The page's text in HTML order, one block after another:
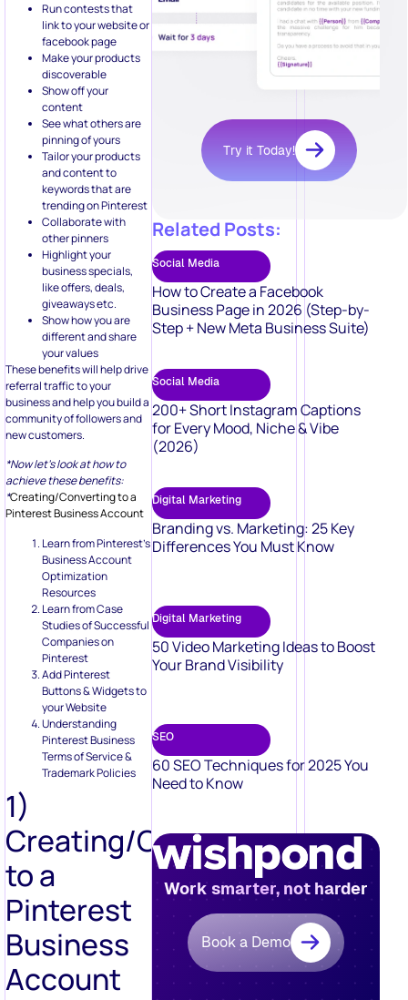
Run contests that
link to your website or
facebook page
Make your products
discoverable
Show off your
content
See what others are
pinning of yours
Tailor your products
and content to
keywords that are
trending on Pinterest
Collaborate with
other pinners
Highlight your
business specials,
like offers, deals,
giveaways etc.
Show how you are
different and share
your values
These benefits will help drive
referral traffic to your
business and help you build a
community of followers and
new customers.
*Now let’s look at how to
achieve these benefits:
*Creating/Converting to a
Pinterest Business Account
Learn from Pinterest’s
Business Account
Optimization
Resources
Learn from Case
Studies of Successful
Companies on
Pinterest
Add Pinterest
Buttons & Widgets to
your Website
Understanding
Pinterest Business
Terms of Service &
Trademark Policies
1)
Creating/Converting
to a
Pinterest
Business
Account
Try it Today!
Related Posts:
Social Media
How to Create a Facebook
Business Page in 2026 (Step-by-
Step + New Meta Business Suite)
Social Media
200+ Short Instagram Captions
for Every Mood, Niche & Vibe
(2026)
Digital Marketing
Branding vs. Marketing: 25 Key
Differences You Must Know
Digital Marketing
50 Video Marketing Ideas to Boost
Your Brand Visibility
SEO
60 SEO Techniques for 2025 You
Need to Know
Work smarter, not harder
Book a Demo